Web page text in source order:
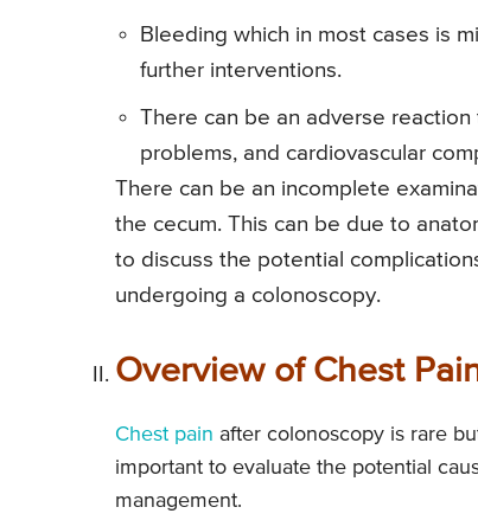
Bleeding which in most cases is
further interventions.
There can be an adverse
problems, and cardiovascular
There can be an incomplete
the cecum. This can be due to
to discuss the potential
undergoing a colonoscopy.
Overview of Chest
Chest pain after colonoscopy is rare
important to evaluate the potential
management.